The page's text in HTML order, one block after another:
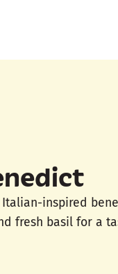
Italian-inspired
fresh basil for a